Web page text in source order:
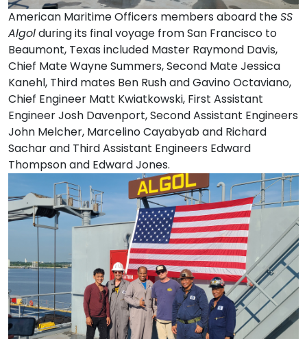
American Maritime Officers members aboard theSS
Algolduring its final voyage from San Francisco to
Beaumont, Texas included Master Raymond Davis,
Chief Mate Wayne Summers, Second Mate Jessica
Kanehl, Third mates Ben Rush and Gavino Octaviano,
Chief Engineer Matt Kwiatkowski, First Assistant
Engineer Josh Davenport, Second Assistant Engineers
John Melcher, Marcelino Cayabyab and Richard
Sachar and Third Assistant Engineers Edward
Thompson and Edward Jones.